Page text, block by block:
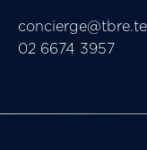
02 6674 3957